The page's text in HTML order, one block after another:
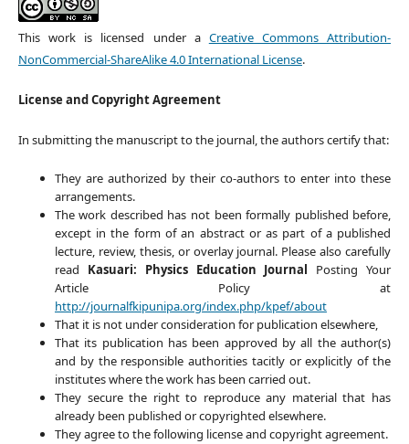
This work is licensed under a Creative Commons Attribution-
NonCommercial-ShareAlike 4.0 International License.
License and Copyright Agreement
In submitting the manuscript to the journal, the authors certify that:
They are authorized by their co-authors to enter into these
arrangements.
The work described has not been formally published before,
except in the form of an abstract or as part of a published
lecture, review, thesis, or overlay journal. Please also carefully
read Kasuari: Physics Education Journal Posting Your
Article Policy at
http://journalfkipunipa.org/index.php/kpef/about
That it is not under consideration for publication elsewhere,
That its publication has been approved by all the author(s)
and by the responsible authorities tacitly or explicitly of the
institutes where the work has been carried out.
They secure the right to reproduce any material that has
already been published or copyrighted elsewhere.
They agree to the following license and copyright agreement.